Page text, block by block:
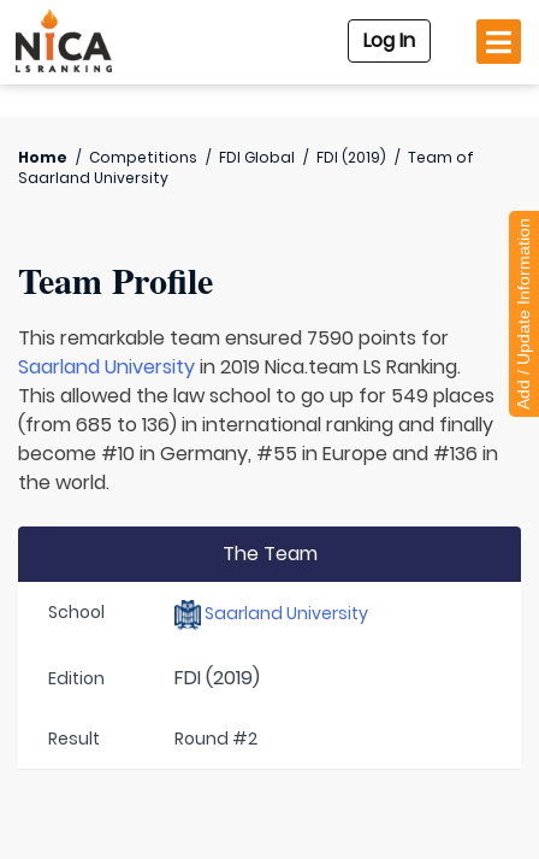
Log In
Home / Competitions / FDI Global / FDI (2019) / Team of
Saarland University
Team Profile
This remarkable team ensured 7590 points for
Saarland Universityin 2019 Nica.team LS Ranking.
This allowed the law school to go up for 549 places
(from 685 to 136) in international ranking and finally
become #10 in Germany, #55 in Europe and #136 in
the world.
The Team
School Saarland University
Edition FDI (2019)
Result Round #2
Add / Update Information